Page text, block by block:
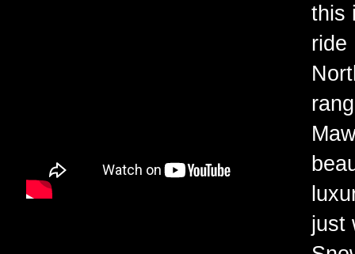
this
ride
just